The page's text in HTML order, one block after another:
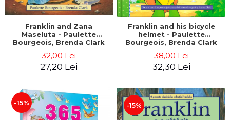
PROCEEDINGS
SCIENTIFIC PUBLICATIONS
PRE-UNIVERSITY
FREE TIME
COMING SOON
PROMOTIONS
STUDY PACKAGES
Franklin and Zana
Maseluta - Paulette
Bourgeois, Brenda Clark
32,00 Lei
27,20 Lei
Franklin and his bicycle
helmet - Paulette
Bourgeois, Brenda Clark
38,00 Lei
32,30 Lei
-15% -15%